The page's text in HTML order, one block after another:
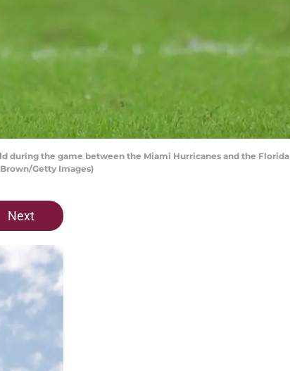
during the game between the Miami Hurricanes and the Florida
Getty Images)
Next